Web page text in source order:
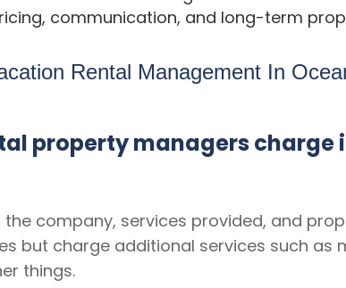
communication, and long-term
Rental Management In
property managers charge
company, services provided, and
but charge additional services such as
things.